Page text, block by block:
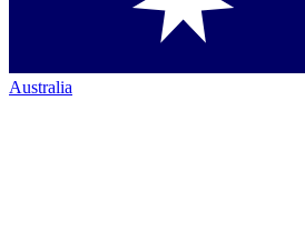
Australia